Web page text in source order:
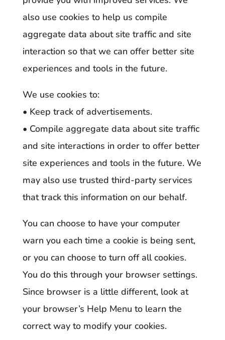
also use cookies to help us compile
aggregate data about site traffic and site
interaction so that we can offer better site
experiences and tools in the future.
We use cookies to:
• Keep track of advertisements.
• Compile aggregate data about site traffic
and site interactions in order to offer better
site experiences and tools in the future. We
may also use trusted third-party services
that track this information on our behalf.
You can choose to have your computer
warn you each time a cookie is being sent,
or you can choose to turn off all cookies.
You do this through your browser settings.
Since browser is a little different, look at
your browser’s Help Menu to learn the
correct way to modify your cookies.